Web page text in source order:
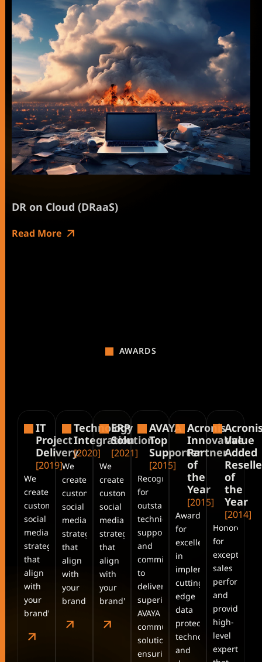
DR on Cloud (DRaaS)
Read More
AWARDS
IT
Project
Delivery
[2019]
We
create
customized
social
media
strategies
that
align
with
your
brand's.
Technology
Integration
[2020]
We
create
customized
social
media
strategies
that
align
with
your
brand's.
ERP
Solution
[2021]
We
create
customized
social
media
strategies
that
align
with
your
brand's.
AVAYA
Top
Supporter
[2015]
Recognized
for
outstanding
technical
support
and
commitment
to
delivering
superior
AVAYA
communication
solutions,
ensuring
Acronis
Innovative
Partner
of
the
Year
[2015]
Awarded
for
excellence
in
implementing
cutting-
edge
data
protection
technologies
and
Value
Added
of
the
Year
[2014]
Honored
for
exceptional
sales
and
providing
high-
level
expertise